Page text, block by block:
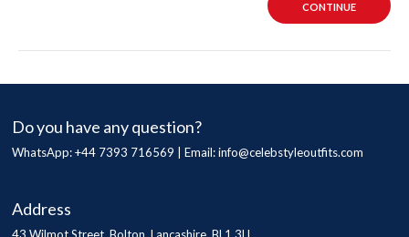
CONTINUE
Do you have any question?
WhatsApp: +44 7393 716569 | Email:info@celebstyleoutfits.com
Address